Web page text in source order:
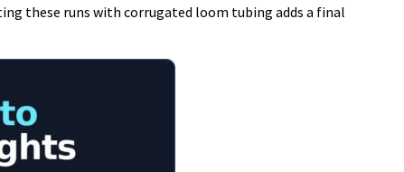
these runs with corrugated loom tubing adds a final